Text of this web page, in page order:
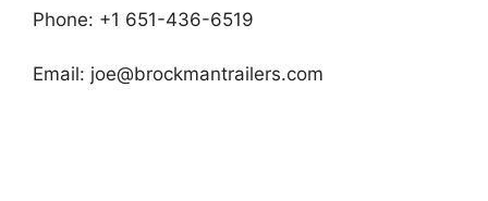
Phone: +1 651-436-6519
Email: joe@brockmantrailers.com